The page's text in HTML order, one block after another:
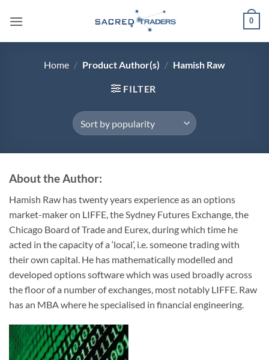
0
Home / Product Author(s) / Hamish Raw
FILTER
About the Author:
Hamish Raw has twenty years experience as an options
market-maker on LIFFE, the Sydney Futures Exchange, the
Chicago Board of Trade and Eurex, during which time he
acted in the capacity of a ‘local’, i.e. someone trading with
their own capital. He has mathematically modelled and
developed options software which was used broadly across
the floor of a number of exchanges, most notably LIFFE. Raw
has an MBA where he specialised in financial engineering.